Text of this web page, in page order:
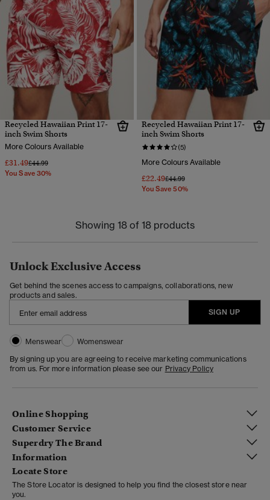
Recycled Hawaiian Print 17-
inch Swim Shorts
More Colours Available
£31.49Price reduced from
£44.99to
You Save 30%
Recycled Hawaiian Print 17-
inch Swim Shorts
(5)
More Colours Available
£22.49Price reduced from
£44.99to
You Save 50%
Showing 18 of 18 products
Unlock Exclusive Access
Get behind the scenes access to campaigns, collaborations, new
products and sales.
SIGN UP
Menswear
Womenswear
By signing up you are agreeing to receive marketing communications
from us. For more information please see our Privacy Policy
Online Shopping
Customer Service
Superdry The Brand
Information
Locate Store
The Store Locator is designed to help you find the closest store near
you.